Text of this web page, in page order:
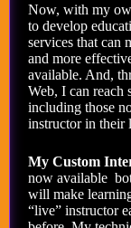
Now, with my
to develop
services that can
and more
available. And,
Web, I can reach
including those
instructor in their
My Custom
now available
will make
“live” instructor